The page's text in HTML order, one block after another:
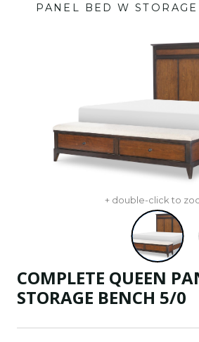
PANEL BED W
+ double-click to
COMPLETE QUEEN
STORAGE BENCH 5/0